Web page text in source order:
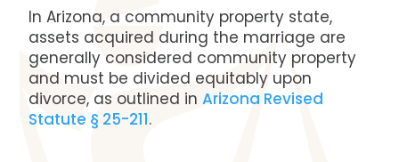
In Arizona, a community property state,
assets acquired during the marriage are
generally considered community property
and must be divided equitably upon
divorce, as outlined inArizona Revised
Statute § 25-211.